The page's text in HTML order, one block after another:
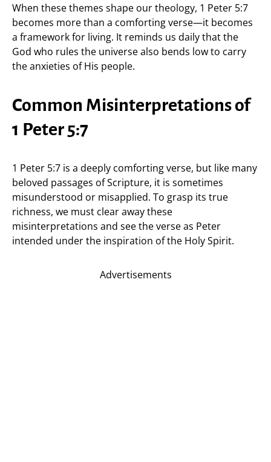
When these themes shape our theology, 1 Peter 5:7
becomes more than a comforting verse—it becomes
a framework for living. It reminds us daily that the
God who rules the universe also bends low to carry
the anxieties of His people.
Common Misinterpretations of
1 Peter 5:7
1 Peter 5:7 is a deeply comforting verse, but like many
beloved passages of Scripture, it is sometimes
misunderstood or misapplied. To grasp its true
richness, we must clear away these
misinterpretations and see the verse as Peter
intended under the inspiration of the Holy Spirit.
Advertisements